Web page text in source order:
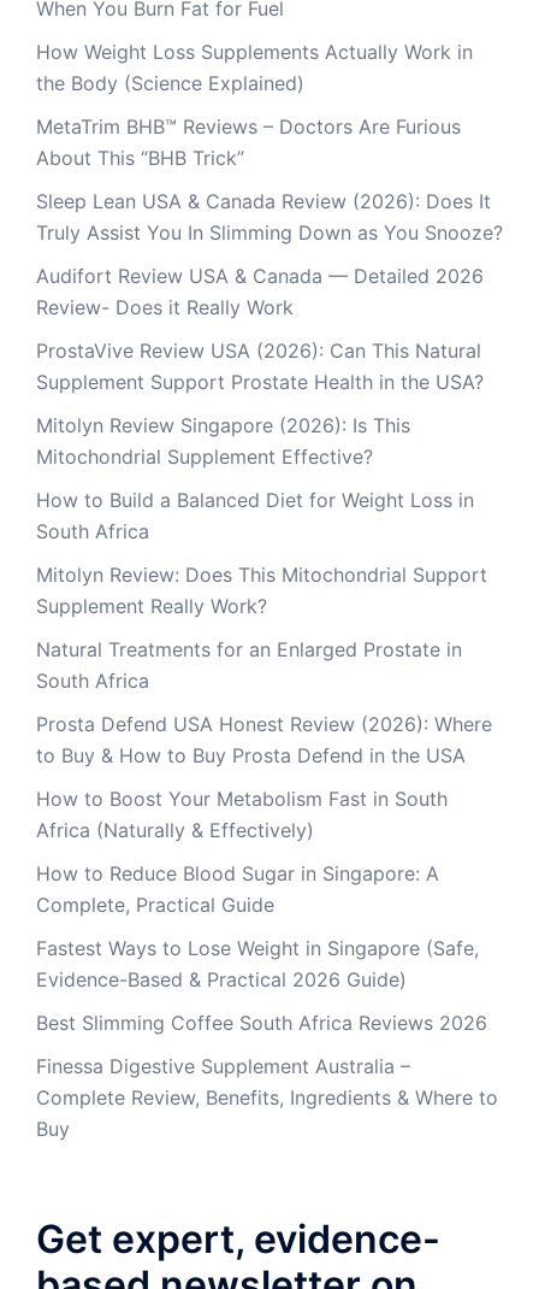
When You Burn Fat for Fuel
How Weight Loss Supplements Actually Work in
the Body (Science Explained)
MetaTrim BHB™ Reviews – Doctors Are Furious
About This “BHB Trick”
Sleep Lean USA & Canada Review (2026): Does It
Truly Assist You In Slimming Down as You Snooze?
Audifort Review USA & Canada — Detailed 2026
Review- Does it Really Work
ProstaVive Review USA (2026): Can This Natural
Supplement Support Prostate Health in the USA?
Mitolyn Review Singapore (2026): Is This
Mitochondrial Supplement Effective?
How to Build a Balanced Diet for Weight Loss in
South Africa
Mitolyn Review: Does This Mitochondrial Support
Supplement Really Work?
Natural Treatments for an Enlarged Prostate in
South Africa
Prosta Defend USA Honest Review (2026): Where
to Buy & How to Buy Prosta Defend in the USA
How to Boost Your Metabolism Fast in South
Africa (Naturally & Effectively)
How to Reduce Blood Sugar in Singapore: A
Complete, Practical Guide
Fastest Ways to Lose Weight in Singapore (Safe,
Evidence-Based & Practical 2026 Guide)
Best Slimming Coffee South Africa Reviews 2026
Finessa Digestive Supplement Australia –
Complete Review, Benefits, Ingredients & Where to
Buy
Get expert, evidence-